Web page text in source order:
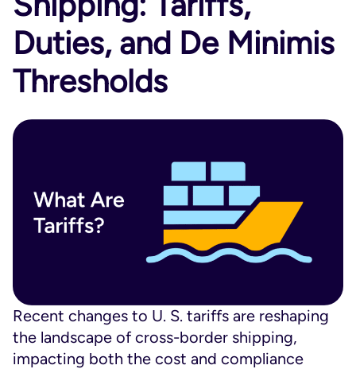
Duties, and De Minimis
Thresholds
Recent changes to U. S. tariffs are reshaping
the landscape of cross-border shipping,
impacting both the cost and compliance